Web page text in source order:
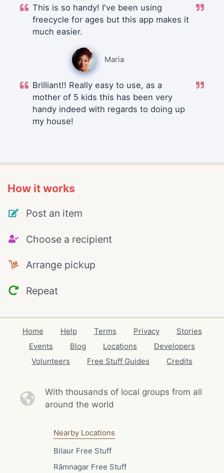
This is so handy! I've been using
freecycle for ages but this app makes it
much easier.
Maria
Brilliant!! Really easy to use, as a
mother of 5 kids this has been very
handy indeed with regards to doing up
my house!
How it works
Post an item
Choose a recipient
Arrange pickup
Repeat
Home Help Terms Privacy
Stories
Events
Blog Locations
Developers
Volunteers
Free Stuff Guides Credits
With thousands of local groups from all
around the world
Nearby Locations
Bilaur Free Stuff
Rāmnagar Free Stuff